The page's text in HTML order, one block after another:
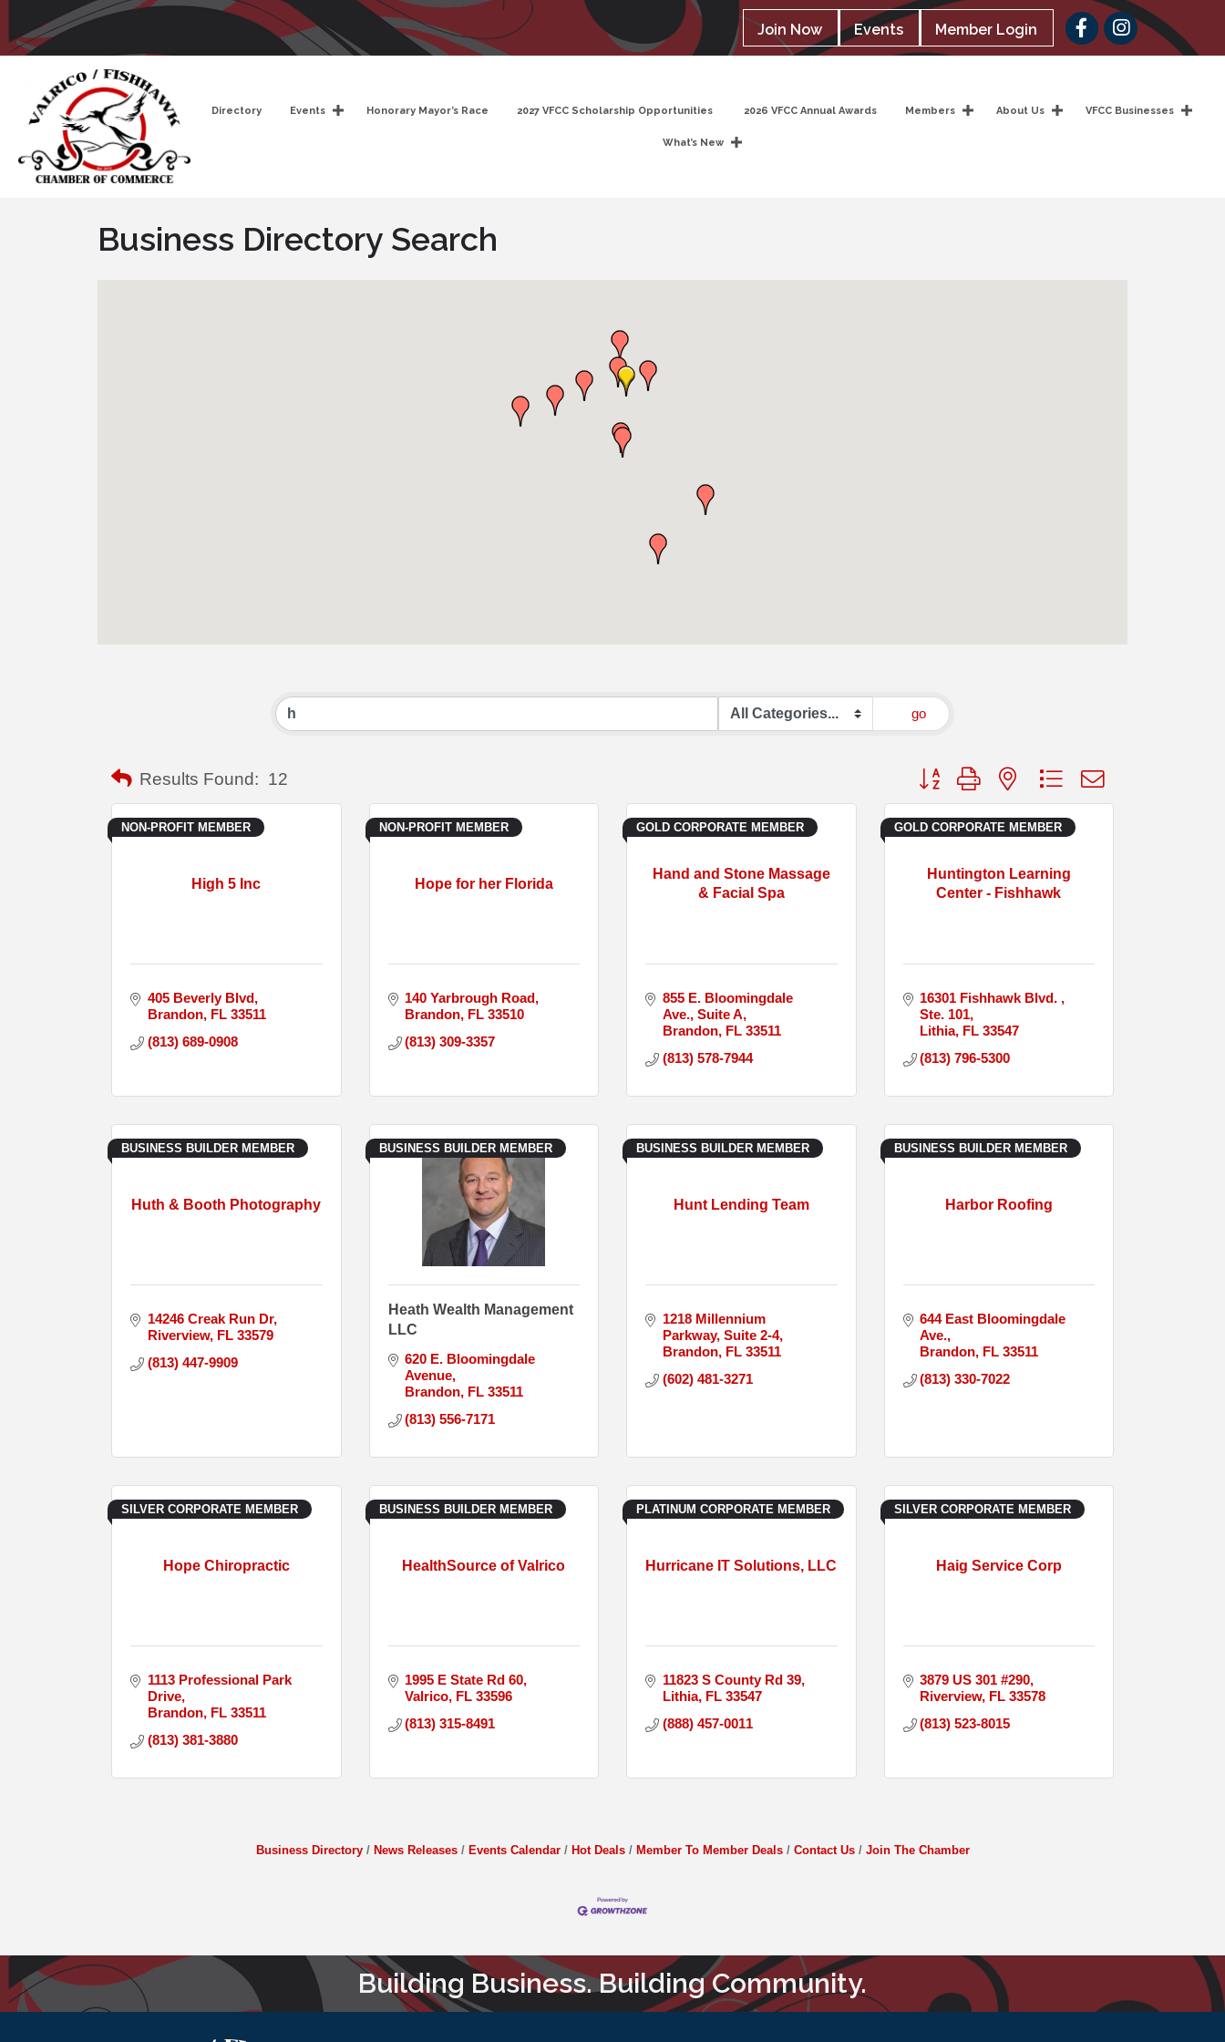
Join Now Events Member Login Facebook
Directory Events Honorary Mayor’s Race 2027 VFCC Scholarship Opportunities 2026 VFCC Annual Awards Members About Us VFCC Businesses
What’s New
Business Directory Search
go
Results Found: 12 Button group with nested dropdown
High 5 Inc
NON-PROFIT MEMBER
405 Beverly Blvd
Brandon FL 33511
(813) 689-0908
Hope for her Florida
NON-PROFIT MEMBER
140 Yarbrough Road
Brandon FL 33510
(813) 309-3357
Hand and Stone Massage
& Facial Spa
GOLD CORPORATE MEMBER
855 E. Bloomingdale
Ave. Suite A
Brandon FL 33511
(813) 578-7944
Huntington Learning
Center - Fishhawk
GOLD CORPORATE MEMBER
16301 Fishhawk Blvd.
Ste. 101
Lithia FL 33547
(813) 796-5300
Huth & Booth Photography
BUSINESS BUILDER MEMBER
14246 Creak Run Dr
Riverview FL 33579
(813) 447-9909
BUSINESS BUILDER MEMBER
Heath Wealth Management
LLC
620 E. Bloomingdale
Avenue
Brandon FL 33511
(813) 556-7171
Hunt Lending Team
BUSINESS BUILDER MEMBER
1218 Millennium
Parkway Suite 2-4
Brandon FL 33511
(602) 481-3271
Harbor Roofing
BUSINESS BUILDER MEMBER
644 East Bloomingdale
Ave.
Brandon FL 33511
(813) 330-7022
Hope Chiropractic
SILVER CORPORATE MEMBER
1113 Professional Park
Drive
Brandon FL 33511
(813) 381-3880
HealthSource of Valrico
BUSINESS BUILDER MEMBER
1995 E State Rd 60
Valrico FL 33596
(813) 315-8491
Hurricane IT Solutions, LLC
PLATINUM CORPORATE MEMBER
11823 S County Rd 39
Lithia FL 33547
(888) 457-0011
Haig Service Corp
SILVER CORPORATE MEMBER
3879 US 301 #290
Riverview FL 33578
(813) 523-8015
Business Directory News Releases Events Calendar Hot Deals Member To Member Deals Contact Us Join The Chamber
Building Business. Building Community.